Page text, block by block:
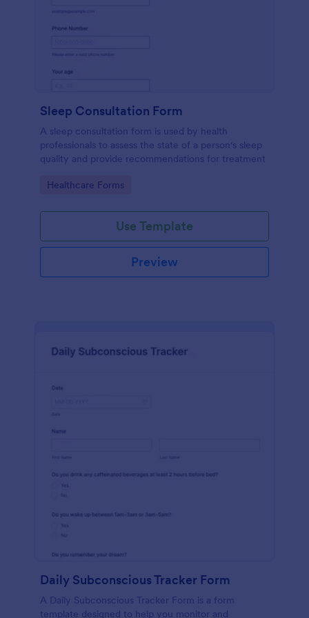
Sleep Consultation Form
A sleep consultation form is used by health
professionals to assess the state of a person's sleep
quality and provide recommendations for treatment
Go to Category:
Healthcare Forms
Use Template
Preview
Daily Subconscious Tracker Form
A Daily Subconscious Tracker Form is a form
template designed to help you monitor and